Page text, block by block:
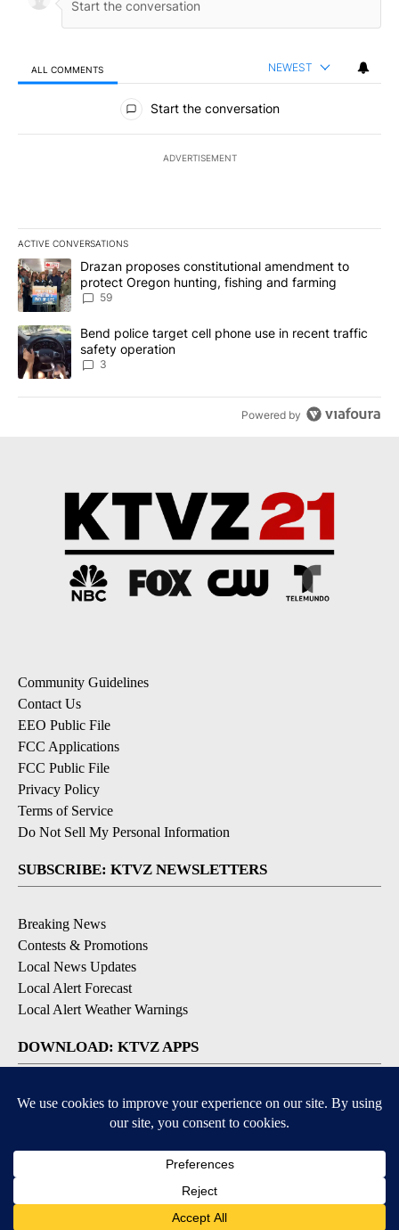
ALL COMMENTS NEWEST
All Comments
Start the conversation
ADVERTISEMENT
ACTIVE CONVERSATIONS
The following is a list of the most commented articles in the last
A trending article titled "Drazan proposes constitutional
Drazan proposes constitutional amendment to
protect Oregon hunting, fishing and farming
59
A trending article titled "Bend police target cell phone use in
Bend police target cell phone use in recent traffic
safety operation
3
Powered by
Community Guidelines
Contact Us
EEO Public File
FCC Applications
FCC Public File
Privacy Policy
Terms of Service
Do Not Sell My Personal Information
SUBSCRIBE: KTVZ NEWSLETTERS
Breaking News
Contests & Promotions
Local News Updates
Local Alert Forecast
Local Alert Weather Warnings
DOWNLOAD: KTVZ APPS
Apple & Google Play Stores